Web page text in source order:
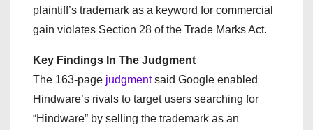
plaintiff’s trademark as a keyword for commercial
gain violates Section 28 of the Trade Marks Act.
Key Findings In The Judgment
The 163-page judgmentsaid Google enabled
Hindware’s rivals to target users searching for
“Hindware” by selling the trademark as an